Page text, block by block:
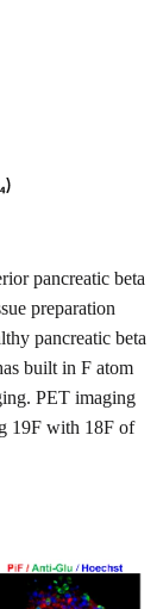
pancreatic beta
preparation
pancreatic beta
built in F atom
PET imaging
19F with 18F of